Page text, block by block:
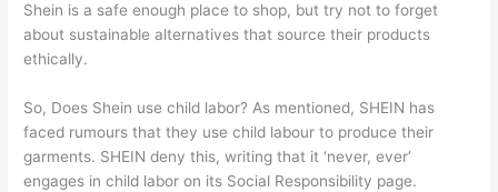
Shein is a safe enough place to shop, but try not to forget
about sustainable alternatives that source their products
ethically.
So, Does Shein use child labor? As mentioned, SHEIN has
faced rumours that they use child labour to produce their
garments. SHEIN deny this, writing that it ‘never, ever’
engages in child labor on its Social Responsibility page.